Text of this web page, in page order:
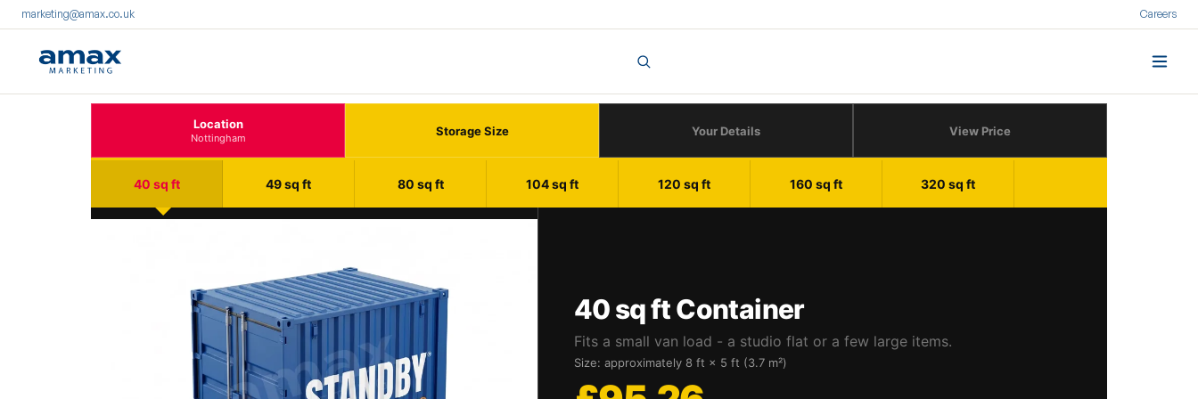
marketing@amax.co.uk Careers
Location
Nottingham
Storage Size Your Details View Price
40 sq ft 49 sq ft 80 sq ft 104 sq ft 120 sq ft 160 sq ft 320 sq ft
40 sq ft Container
Fits a small van load - a studio flat or a few large items.
Size: approximately 8 ft × 5 ft (3.7 m²)